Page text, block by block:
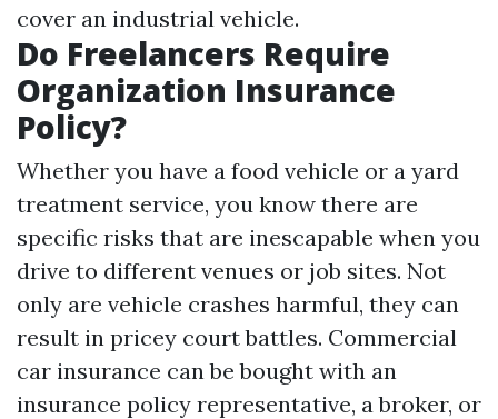
cover an industrial vehicle.
Do Freelancers Require
Organization Insurance
Policy?
Whether you have a food vehicle or a yard
treatment service, you know there are
specific risks that are inescapable when you
drive to different venues or job sites. Not
only are vehicle crashes harmful, they can
result in pricey court battles. Commercial
car insurance can be bought with an
insurance policy representative, a broker, or